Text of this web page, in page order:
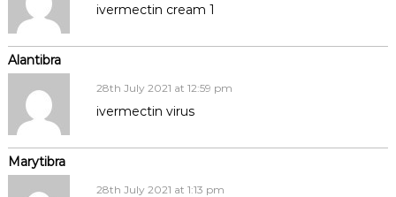
Alantibra
ivermectin cream 1
Marytibra
28th July 2021 at 12:59 pm
ivermectin virus
28th July 2021 at 1:13 pm